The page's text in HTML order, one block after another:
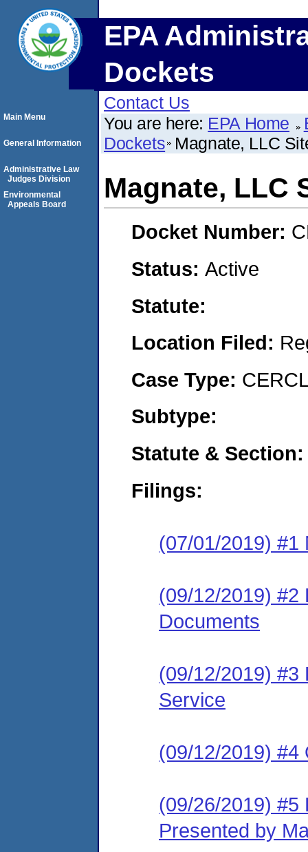
EPA
Dockets
Contact Us
You are here: EPA Home
Dockets Magnate, LLC
Magnate, LLC
Docket Number:
Status: Active
Statute:
Location Filed:
Case Type:
Subtype:
Statute & Section:
Filings:
(07/01/2019) #1
(09/12/2019) #2
Documents
(09/12/2019) #3
Service
(09/12/2019) #4
(09/26/2019) #5
Presented by
Main Menu
General Information
Administrative Law
Judges Division
Environmental
Appeals Board